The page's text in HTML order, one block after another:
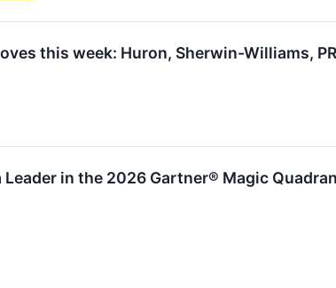
this week: Huron, Sherwin-Williams,
Leader in the 2026 Gartner® Magic